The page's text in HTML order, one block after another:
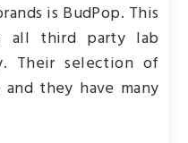
is BudPop. This
all third party lab
Their selection of
they have many